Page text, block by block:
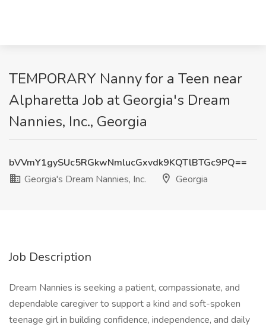
TEMPORARY Nanny for a Teen near
Alpharetta Job at Georgia's Dream
Nannies, Inc., Georgia
bVVmY1gySUc5RGkwNmlucGxvdk9KQTlBTGc9PQ==
Georgia's Dream Nannies, Inc.
Georgia
Job Description
Dream Nannies is seeking a patient, compassionate, and
dependable caregiver to support a kind and soft-spoken
teenage girl in building confidence, independence, and daily